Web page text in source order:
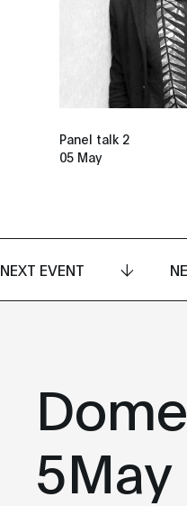
Panel talk 2
05 May
NEXT EVENT
5May